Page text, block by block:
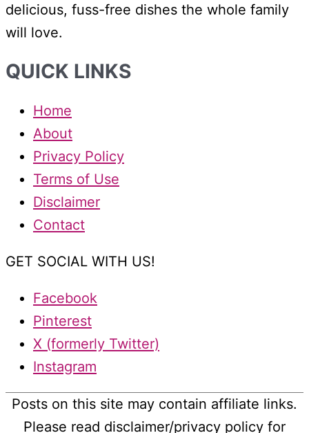
delicious, fuss-free dishes the whole family
will love.
QUICK LINKS
Home
About
Privacy Policy
Terms of Use
Disclaimer
Contact
GET SOCIAL WITH US!
Facebook
Pinterest
X (formerly Twitter)
Instagram
Posts on this site may contain affiliate links.
Please read disclaimer/privacy policy for